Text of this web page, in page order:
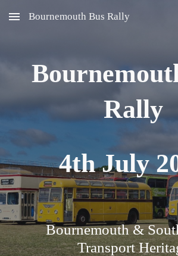
Skip to main content
Bournemouth Bus Rally
Rally
4th July
Bournemouth &
Transport